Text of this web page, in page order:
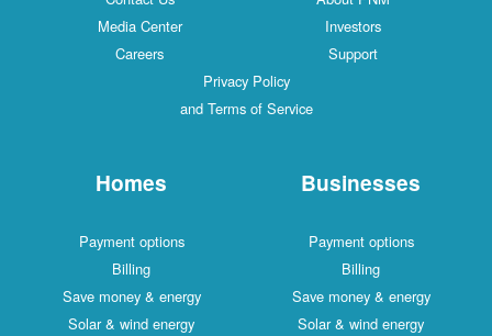
Media Center
Investors
Careers
Support
Privacy Policy
and Terms of Service
Homes
Payment options
Billing
Save money & energy
Solar & wind energy
Businesses
Payment options
Billing
Save money & energy
Solar & wind energy